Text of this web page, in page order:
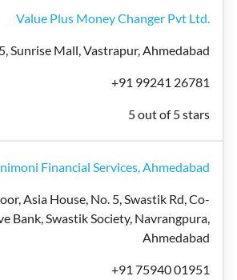
Value Plus Money Changer Pvt Ltd.
Sunrise Mall, Vastrapur, Ahmedabad
+91 99241 26781
5 out of 5 stars
Financial Services, Ahmedabad
Asia House, No. 5, Swastik Rd, Co-
Bank, Swastik Society, Navrangpura,
Ahmedabad
+91 75940 01951